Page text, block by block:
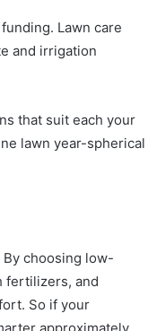
Lawn care
and irrigation
that suit each your
lawn year-spherical
choosing low-
fertilizers, and
So if your